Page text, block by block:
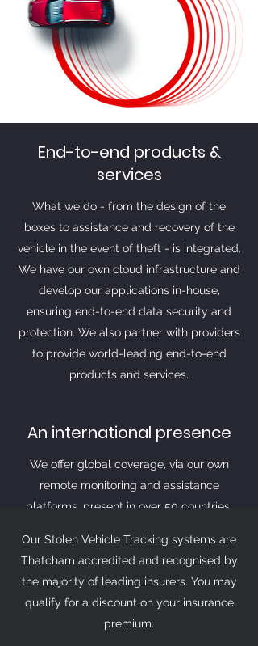
End-to-end products &
services
What we do - from the design of the
boxes to assistance and recovery of the
vehicle in the event of theft - is integrated.
We have our own cloud infrastructure and
develop our applications in-house,
ensuring end-to-end data security and
protection. We also partner with providers
to provide world-leading end-to-end
products and services.
An international presence
We offer global coverage, via our own
remote monitoring and assistance
platforms, present in over 50 countries,
week. We work with local and global
police, and other emergency services
when recovering vehicles outside UK
Our Stolen Vehicle Tracking systems are
Thatcham accredited and recognised by
the majority of leading insurers. You may
qualify for a discount on your insurance
premium.